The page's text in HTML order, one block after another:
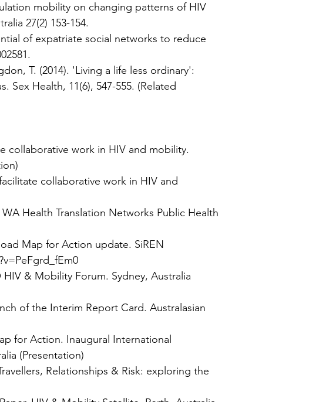
mobility on changing patterns of HIV
27(2) 153-154.
of expatriate social networks to reduce
T. (2014). 'Living a life less ordinary':
Sex Health, 11(6), 547-555. (Related
collaborative work in HIV and mobility.
collaborative work in HIV and
Health Translation Networks Public Health
Map for Action update. SiREN
& Mobility Forum. Sydney, Australia
of the Interim Report Card. Australasian
for Action. Inaugural International
(Presentation)
Relationships & Risk: exploring the